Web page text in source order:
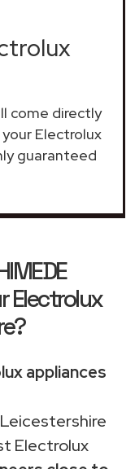
come directly
Electrolux
guaranteed
Electrolux
appliances
Electrolux